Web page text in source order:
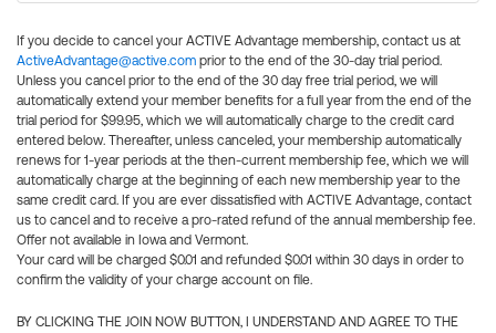
If you decide to cancel your ACTIVE Advantage membership, contact us at
ActiveAdvantage@active.com prior to the end of the 30-day trial period.
Unless you cancel prior to the end of the 30 day free trial period, we will
automatically extend your member benefits for a full year from the end of the
trial period for $99.95, which we will automatically charge to the credit card
entered below. Thereafter, unless canceled, your membership automatically
renews for 1-year periods at the then-current membership fee, which we will
automatically charge at the beginning of each new membership year to the
same credit card. If you are ever dissatisfied with ACTIVE Advantage, contact
us to cancel and to receive a pro-rated refund of the annual membership fee.
Offer not available in Iowa and Vermont.
Your card will be charged $0.01 and refunded $0.01 within 30 days in order to
confirm the validity of your charge account on file.
BY CLICKING THE JOIN NOW BUTTON, I UNDERSTAND AND AGREE TO THE